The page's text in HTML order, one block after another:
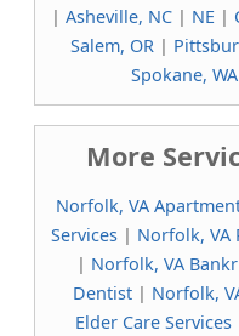
| Asheville, NC | NE |
Salem, OR|
Spokane, WA
More
Norfolk, VA
Services| Norfolk, VA
| Norfolk, VA
Dentist | Norfolk,
Elder Care Services